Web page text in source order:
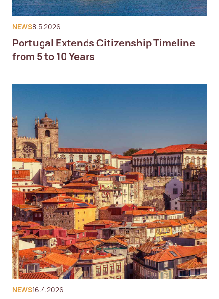
NEWS8.5.2026
Portugal Extends Citizenship Timeline
from 5 to 10 Years
NEWS16.4.2026